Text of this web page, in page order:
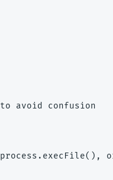
avoid confusion